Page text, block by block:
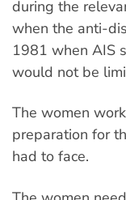
during the
when the anti-
1981 when AIS
would not be
The women
preparation for
had to face.